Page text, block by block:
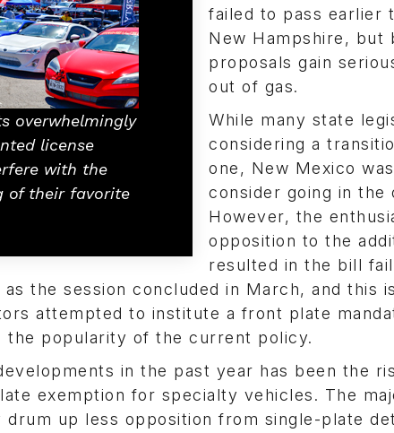
overwhelmingly
license
with the
of their favorite
failed to pass earlier
New Hampshire, but
proposals gain
out of gas.
While many state
considering a
one, New Mexico
consider going in the
However, the
opposition to the
resulted in the bill
the session concluded in March, and this
attempted to institute a front plate
the popularity of the current policy.
in the past year has been the
exemption for specialty vehicles. The
up less opposition from single-plate